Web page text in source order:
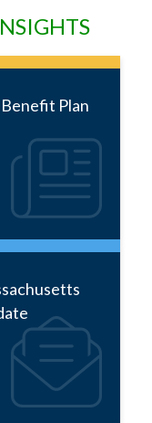
Plan